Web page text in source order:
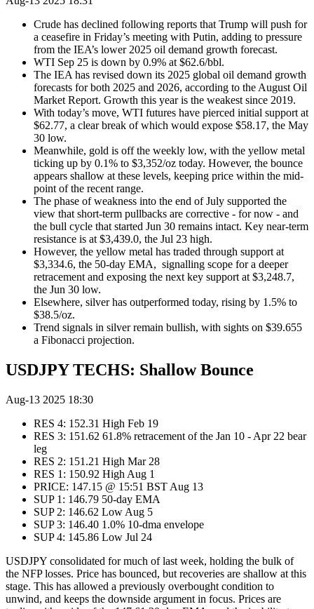
Crude has declined following reports that Trump will push for
a ceasefire in Friday’s meeting with Putin, adding to pressure
from the IEA’s lower 2025 oil demand growth forecast.
WTI Sep 25 is down by 0.9% at $62.6/bbl.
The IEA has revised down its 2025 global oil demand growth
forecasts for both 2025 and 2026, according to the August Oil
Market Report. Growth this year is the weakest since 2019.
With today’s move, WTI futures have pierced initial support at
$62.77, a clear break of which would expose $58.17, the May
30 low.
Meanwhile, gold is off the weekly low, with the yellow metal
ticking up by 0.1% to $3,352/oz today. However, the bounce
appears shallow at these levels, keeping price within the mid-
point of the recent range.
The phase of weakness into the end of July supported the
view that short-term pullbacks are corrective - for now - and
the bull cycle that started Jun 30 remains intact. Key near-term
resistance is at $3,439.0, the Jul 23 high.
However, the yellow metal has traded through support at
$3,334.6, the 50-day EMA, signalling scope for a deeper
retracement and exposing the next key support at $3,248.7,
the Jun 30 low.
Elsewhere, silver has outperformed today, rising by 1.5% to
$38.5/oz.
Trend signals in silver remain bullish, with sights on $39.655
a Fibonacci projection.
USDJPY TECHS: Shallow Bounce
Aug-13 2025 18:30
RES 4: 152.31 High Feb 19
RES 3: 151.62 61.8% retracement of the Jan 10 - Apr 22 bear
leg
RES 2: 151.21 High Mar 28
RES 1: 150.92 High Aug 1
PRICE: 147.15 @ 15:51 BST Aug 13
SUP 1: 146.79 50-day EMA
SUP 2: 146.62 Low Aug 5
SUP 3: 146.40 1.0% 10-dma envelope
SUP 4: 145.86 Low Jul 24
USDJPY consolidated for much of last week, holding the bulk of
the NFP losses. Price has bounced, but recoveries are shallow at this
stage. This has allowed a previously overbought condition to
unwind, and keeps the downside argument in focus. Prices are